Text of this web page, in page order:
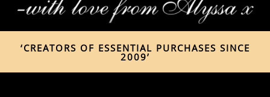
‘CREATORS OF ESSENTIAL PURCHASES SINCE
2009’